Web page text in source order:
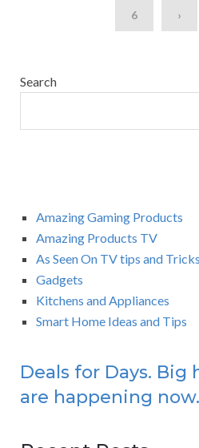
6 ›
Search
Amazing Gaming Products
Amazing Products TV
As Seen On TV tips and Tricks
Gadgets
Kitchens and Appliances
Smart Home Ideas and Tips
Deals for Days. Big
are happening now.